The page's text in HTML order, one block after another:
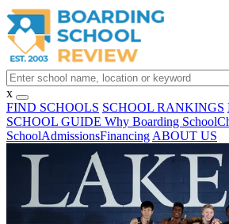
x
FIND SCHOOLS SCHOOL RANKINGS
SCHOOL GUIDE Why Boarding School
SchoolAdmissionsFinancing ABOUT US